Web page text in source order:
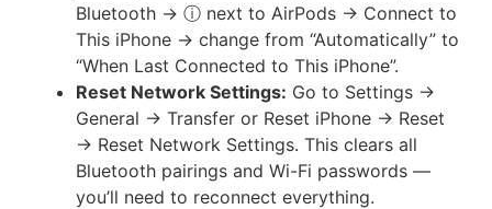
Bluetooth → ⓘ next to AirPods → Connect to
This iPhone → change from “Automatically” to
“When Last Connected to This iPhone”.
Reset Network Settings: Go to Settings →
General → Transfer or Reset iPhone → Reset
→ Reset Network Settings. This clears all
Bluetooth pairings and Wi-Fi passwords —
you’ll need to reconnect everything.